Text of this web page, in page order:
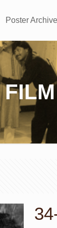
Poster Archive